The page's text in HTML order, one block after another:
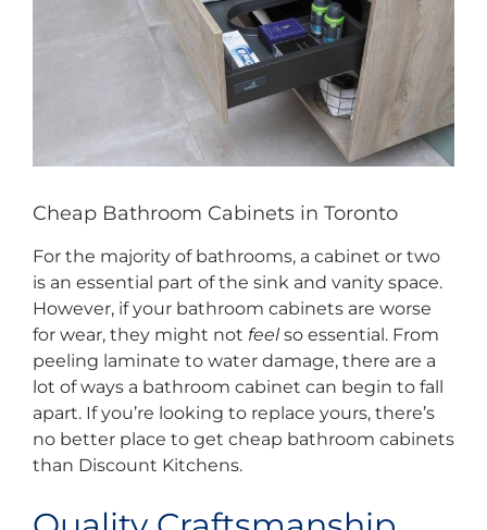
Cheap Bathroom Cabinets in Toronto
For the majority of bathrooms, a cabinet or two
is an essential part of the sink and vanity space.
However, if your bathroom cabinets are worse
for wear, they might not feelso essential. From
peeling laminate to water damage, there are a
lot of ways a bathroom cabinet can begin to fall
apart. If you’re looking to replace yours, there’s
no better place to get cheap bathroom cabinets
than Discount Kitchens.